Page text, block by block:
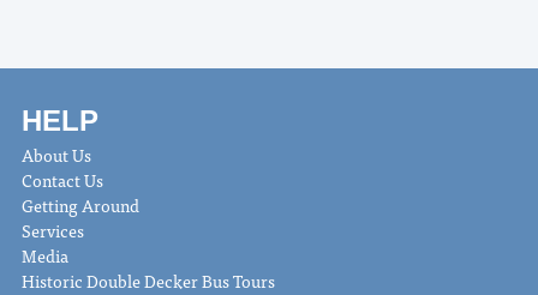
HELP
About Us
Contact Us
Getting Around
Services
Media
Historic Double Decker Bus Tours